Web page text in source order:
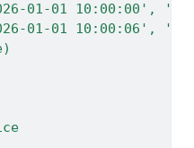
01-01 10:00:00',
01-01 10:00:06',